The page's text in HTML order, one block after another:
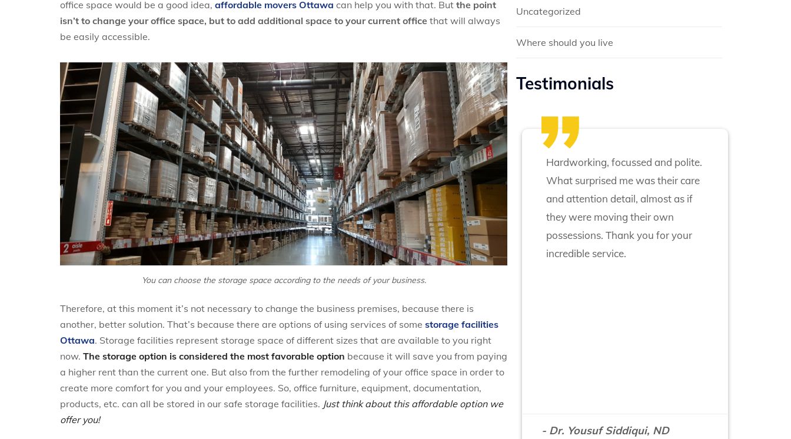
office space would be a good idea, affordable movers Ottawa can help you with that. But the point
isn’t to change your office space, but to add additional space to your current office that will always
be easily accessible.
You can choose the storage space according to the needs of your business.
Therefore, at this moment it’s not necessary to change the business premises, because there is
another, better solution. That’s because there are options of using services of some storage facilities
Ottawa. Storage facilities represent storage space of different sizes that are available to you right
now. The storage option is considered the most favorable option because it will save you from paying
a higher rent than the current one. But also from the further remodeling of your office space in order to
create more comfort for you and your employees. So, office furniture, equipment, documentation,
products, etc. can all be stored in our safe storage facilities. Just think about this affordable option we
offer you!
Uncategorized
Where should you live
Testimonials
Hardworking, focussed and polite.
What surprised me was their care
and attention detail, almost as if
they were moving their own
possessions. Thank you for your
incredible service.
- Dr. Yousuf Siddiqui, ND